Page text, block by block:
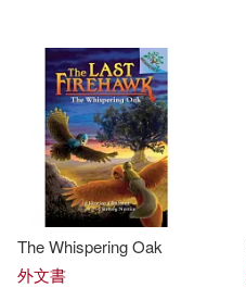
The Whispering Oak
外文書